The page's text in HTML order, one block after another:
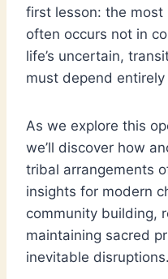
first lesson: the
often occurs not in
life’s uncertain,
must depend
As we explore this
we’ll discover how
tribal arrangements
insights for modern
community building,
maintaining sacred
inevitable disruptions.